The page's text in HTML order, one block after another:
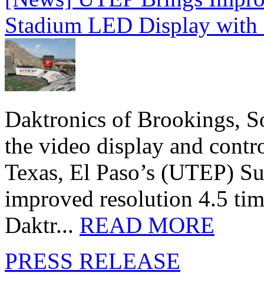
Stadium LED Display
Daktronics of Brookings,
the video display and
Texas, El Paso’s (UTEP)
improved resolution 4.5
Daktr... READ MORE
PRESS RELEASE